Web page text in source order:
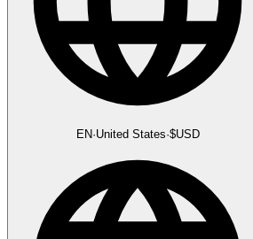
EN·United States·$USD